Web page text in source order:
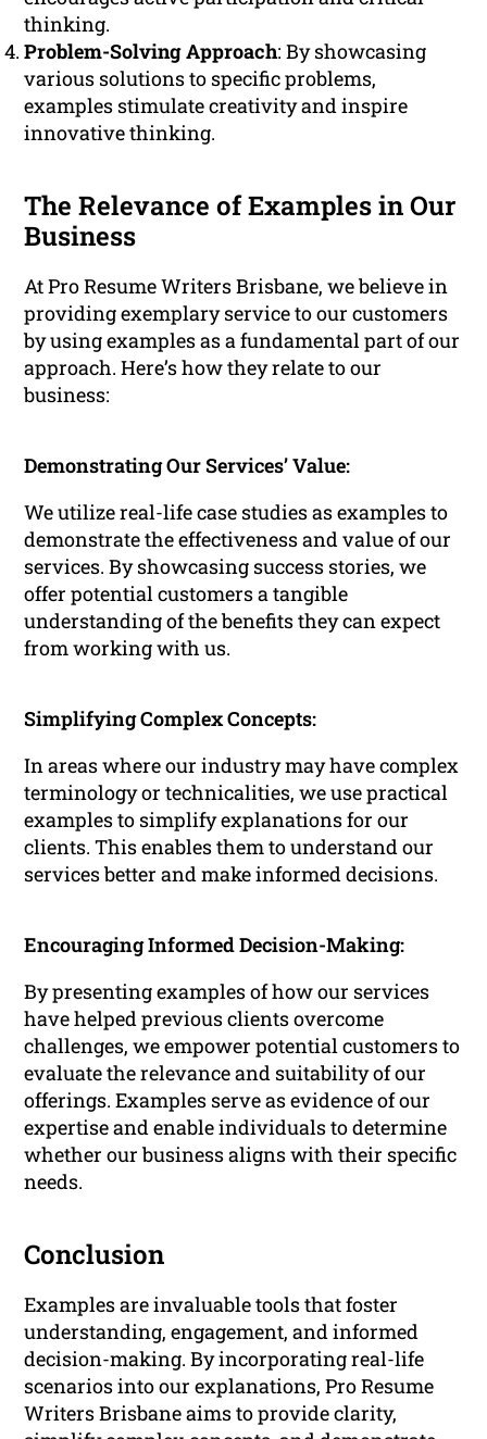
thinking.
Problem-Solving Approach: By showcasing
various solutions to specific problems,
examples stimulate creativity and inspire
innovative thinking.
The Relevance of Examples in Our
Business
At Pro Resume Writers Brisbane, we believe in
providing exemplary service to our customers
by using examples as a fundamental part of our
approach. Here’s how they relate to our
business:
Demonstrating Our Services’ Value:
We utilize real-life case studies as examples to
demonstrate the effectiveness and value of our
services. By showcasing success stories, we
offer potential customers a tangible
understanding of the benefits they can expect
from working with us.
Simplifying Complex Concepts:
In areas where our industry may have complex
terminology or technicalities, we use practical
examples to simplify explanations for our
clients. This enables them to understand our
services better and make informed decisions.
Encouraging Informed Decision-Making:
By presenting examples of how our services
have helped previous clients overcome
challenges, we empower potential customers to
evaluate the relevance and suitability of our
offerings. Examples serve as evidence of our
expertise and enable individuals to determine
whether our business aligns with their specific
needs.
Conclusion
Examples are invaluable tools that foster
understanding, engagement, and informed
decision-making. By incorporating real-life
scenarios into our explanations, Pro Resume
Writers Brisbane aims to provide clarity,